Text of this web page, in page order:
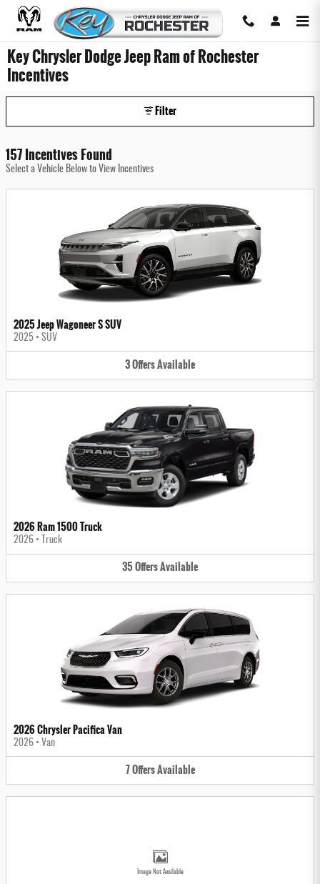
Skip to main content
Key Chrysler Dodge Jeep Ram of Rochester
Incentives
Filter
157 Incentives Found
Select a Vehicle Below to View Incentives
2025 Jeep Wagoneer S SUV
2025 • SUV
3OffersAvailable
2026 Ram 1500 Truck
2026 • Truck
35OffersAvailable
2026 Chrysler Pacifica Van
2026 • Van
7OffersAvailable
Image Not Available